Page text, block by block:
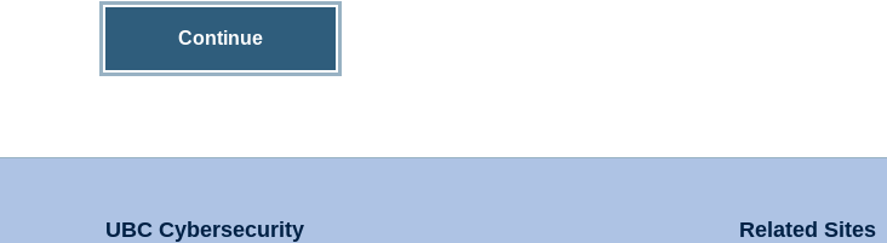
Continue
UBC Cybersecurity Related Sites